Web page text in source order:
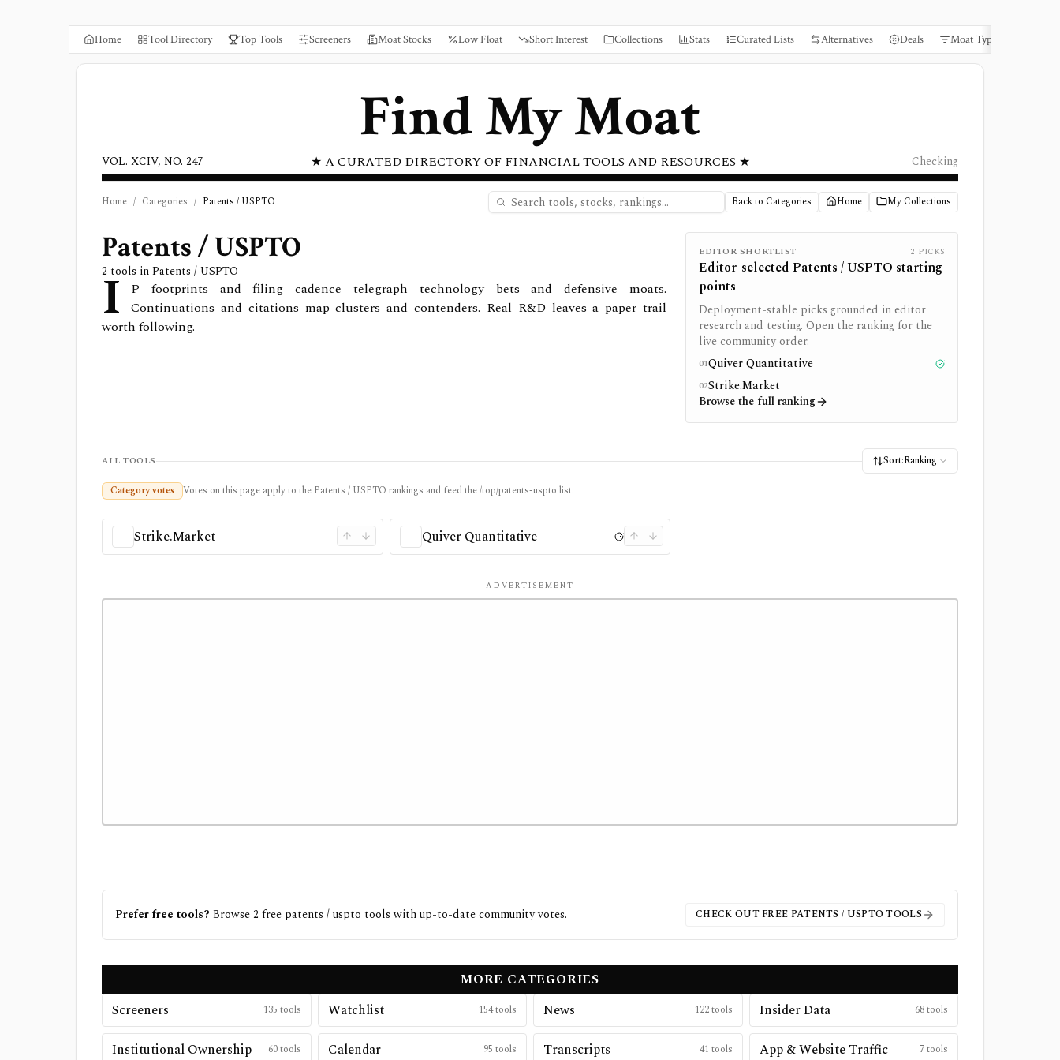
Home Tool Directory Top Tools Screeners Moat Stocks Low Float Short Interest Collections Stats Curated Lists Alternatives Deals Moat Types
Find My Moat
★ A CURATED DIRECTORY OF FINANCIAL TOOLS AND RESOURCES ★
VOL. XCIV, NO. 247 Checking
Home / Categories / Patents / USPTO Back to Categories Home My Collections
Patents / USPTO
2 tools inPatents / USPTO
I P footprints and filing cadence telegraph technology bets and defensive moats.
Continuations and citations map clusters and contenders. Real R&D leaves a paper trail
worth following.
EDITOR SHORTLIST 2 PICKS
Editor-selected Patents / USPTO starting
points
Deployment-stable picks grounded in editor
research and testing. Open the ranking for the
live community order.
01Quiver Quantitative
Tested
02Strike.Market
Browse the full ranking
ALL TOOLS Sort:Ranking
Category votes Votes on this page apply to the Patents / USPTO rankings and feed the /top/patents-uspto list.
Strike.Market Quiver Quantitative
ADVERTISEMENT
Prefer free tools? Browse2 free patents / uspto tools with up-to-date community votes. CHECK OUT FREE PATENTS / USPTOTOOLS
MORE CATEGORIES
Screeners
135 tools Watchlist 154tools News 122tools Insider Data 68tools
Institutional Ownership 60tools Calendar 95 tools Transcripts 41 tools App & Website Traffic 7tools